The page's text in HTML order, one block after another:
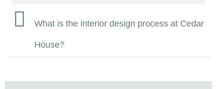
What is the interior design process at Cedar
House?